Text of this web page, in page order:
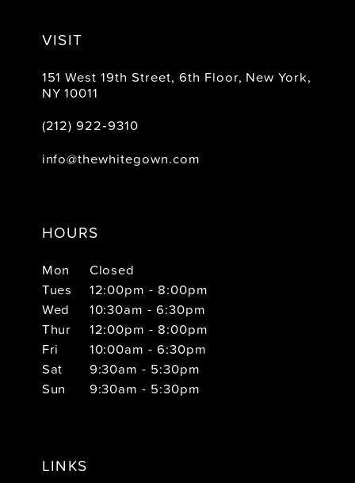
VISIT
151 West 19th Street, 6th Floor, New York,
NY 10011
(212) 922‑9310
info@thewhitegown.com
HOURS
Mon
Closed
Tues
12:00pm - 8:00pm
Wed
10:30am - 6:30pm
Thur
12:00pm - 8:00pm
Fri
10:00am - 6:30pm
Sat
9:30am - 5:30pm
Sun
9:30am - 5:30pm
LINKS